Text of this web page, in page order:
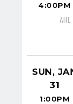
4:00PM
AHL
SUN,
31
1:00PM